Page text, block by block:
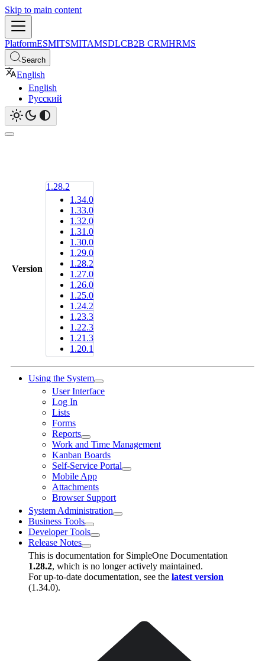
Skip to main content
PlatformESMITSMITAMSDLCB2B CRMHRMS
Search
English
English
Русский
Version
1.28.2
1.34.0
1.33.0
1.32.0
1.31.0
1.30.0
1.29.0
1.28.2
1.27.0
1.26.0
1.25.0
1.24.2
1.23.3
1.22.3
1.21.3
1.20.1
Using the System
User Interface
Log In
Lists
Forms
Reports
Work and Time Management
Kanban Boards
Self-Service Portal
Mobile App
Attachments
Browser Support
System Administration
Business Tools
Developer Tools
Release Notes
This is documentation for SimpleOne Documentation
1.28.2, which is no longer actively maintained.
For up-to-date documentation, see the latest version
(1.34.0).